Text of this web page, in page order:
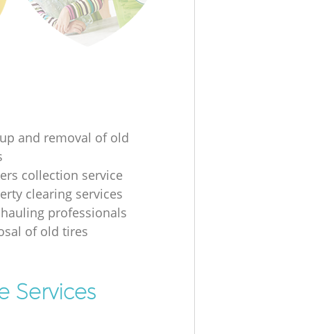
and removal of old
collection service
clearing services
professionals
of old tires
Services